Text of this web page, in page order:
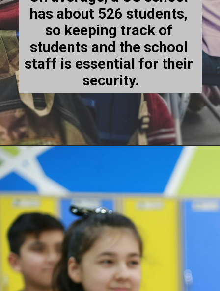
has about 526 students,
so keeping track of
students and the school
staff is essential for their
security.